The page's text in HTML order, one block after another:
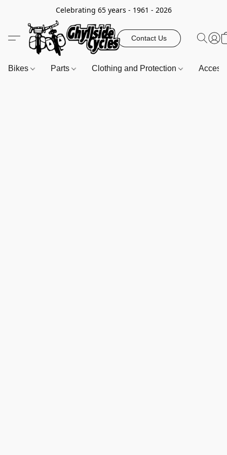
Celebrating 65 years - 1961 - 2026
Contact Us
Bikes Parts Clothing and Protection